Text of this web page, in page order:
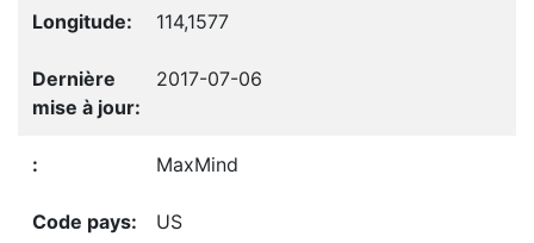
114,1577
2017-07-06
MaxMind
US